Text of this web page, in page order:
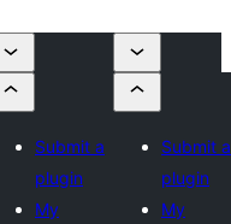
Submit a
plugin
My
Submit a
plugin
My